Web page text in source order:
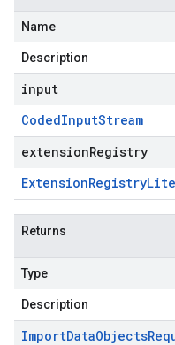
Name
Description
input
CodedInputStream
extensionRegistry
ExtensionRegistryLite
Returns
Type
Description
ImportDataObjects